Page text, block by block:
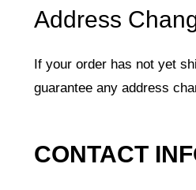
Address
If your order has not yet
guarantee any address
CONTACT